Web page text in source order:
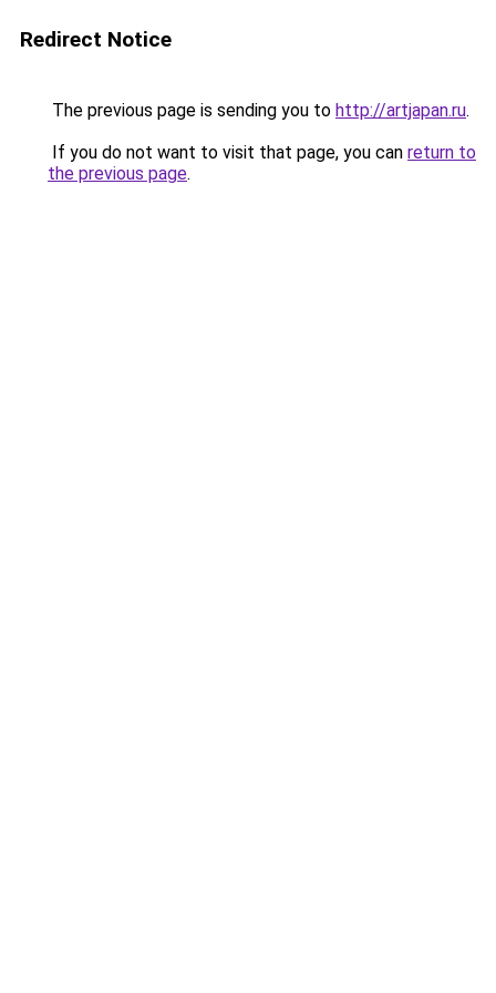
Redirect Notice
The previous page is sending you to http://artjapan.ru.
If you do not want to visit that page, you can return to
the previous page.